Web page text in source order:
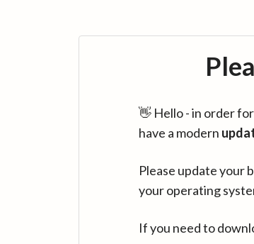
👋 Hello - in order
have a modern
Please update your
your operating
If you need to